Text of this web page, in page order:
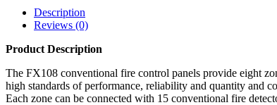
Description
Reviews (0)
Product Description
The FX108 conventional fire control panels provide eight
high standards of performance, reliability and quantity and
Each zone can be connected with 15 conventional fire